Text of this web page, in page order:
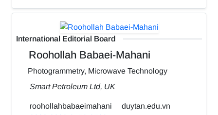
International Editorial Board
Roohollah Babaei-Mahani
Photogrammetry, Microwave Technology
Smart Petroleum Ltd, UK
roohollahbabaeimahani
duytan.edu.vn